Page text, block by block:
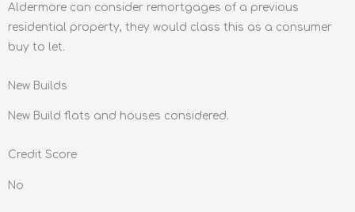
Aldermore can consider remortgages of a previous
residential property, they would class this as a consumer
buy to let.
New Builds
New Build flats and houses considered.
Credit Score
No